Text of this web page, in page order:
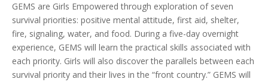
GEMS are Girls Empowered through exploration of seven
survival priorities: positive mental attitude, first aid, shelter,
fire, signaling, water, and food. During a five-day overnight
experience, GEMS will learn the practical skills associated with
each priority. Girls will also discover the parallels between each
survival priority and their lives in the “front country.” GEMS will